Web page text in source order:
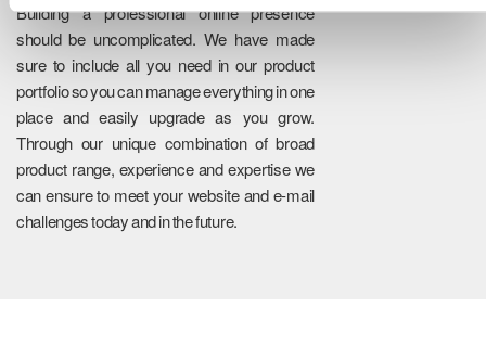
Building a professional online presence
should be uncomplicated. We have made
sure to include all you need in our product
portfolio so you can manage everything in one
place and easily upgrade as you grow.
Through our unique combination of broad
product range, experience and expertise we
can ensure to meet your website and e-mail
challenges today and in the future.